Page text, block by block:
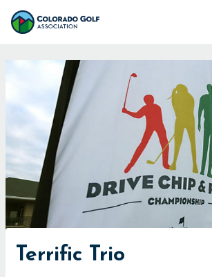
Skip
Terrific Trio